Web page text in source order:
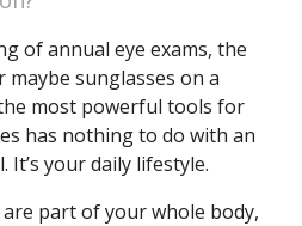
of annual eye exams, the
sunglasses on a
most powerful tools for
has nothing to do with an
It’s your daily lifestyle.
part of your whole body,